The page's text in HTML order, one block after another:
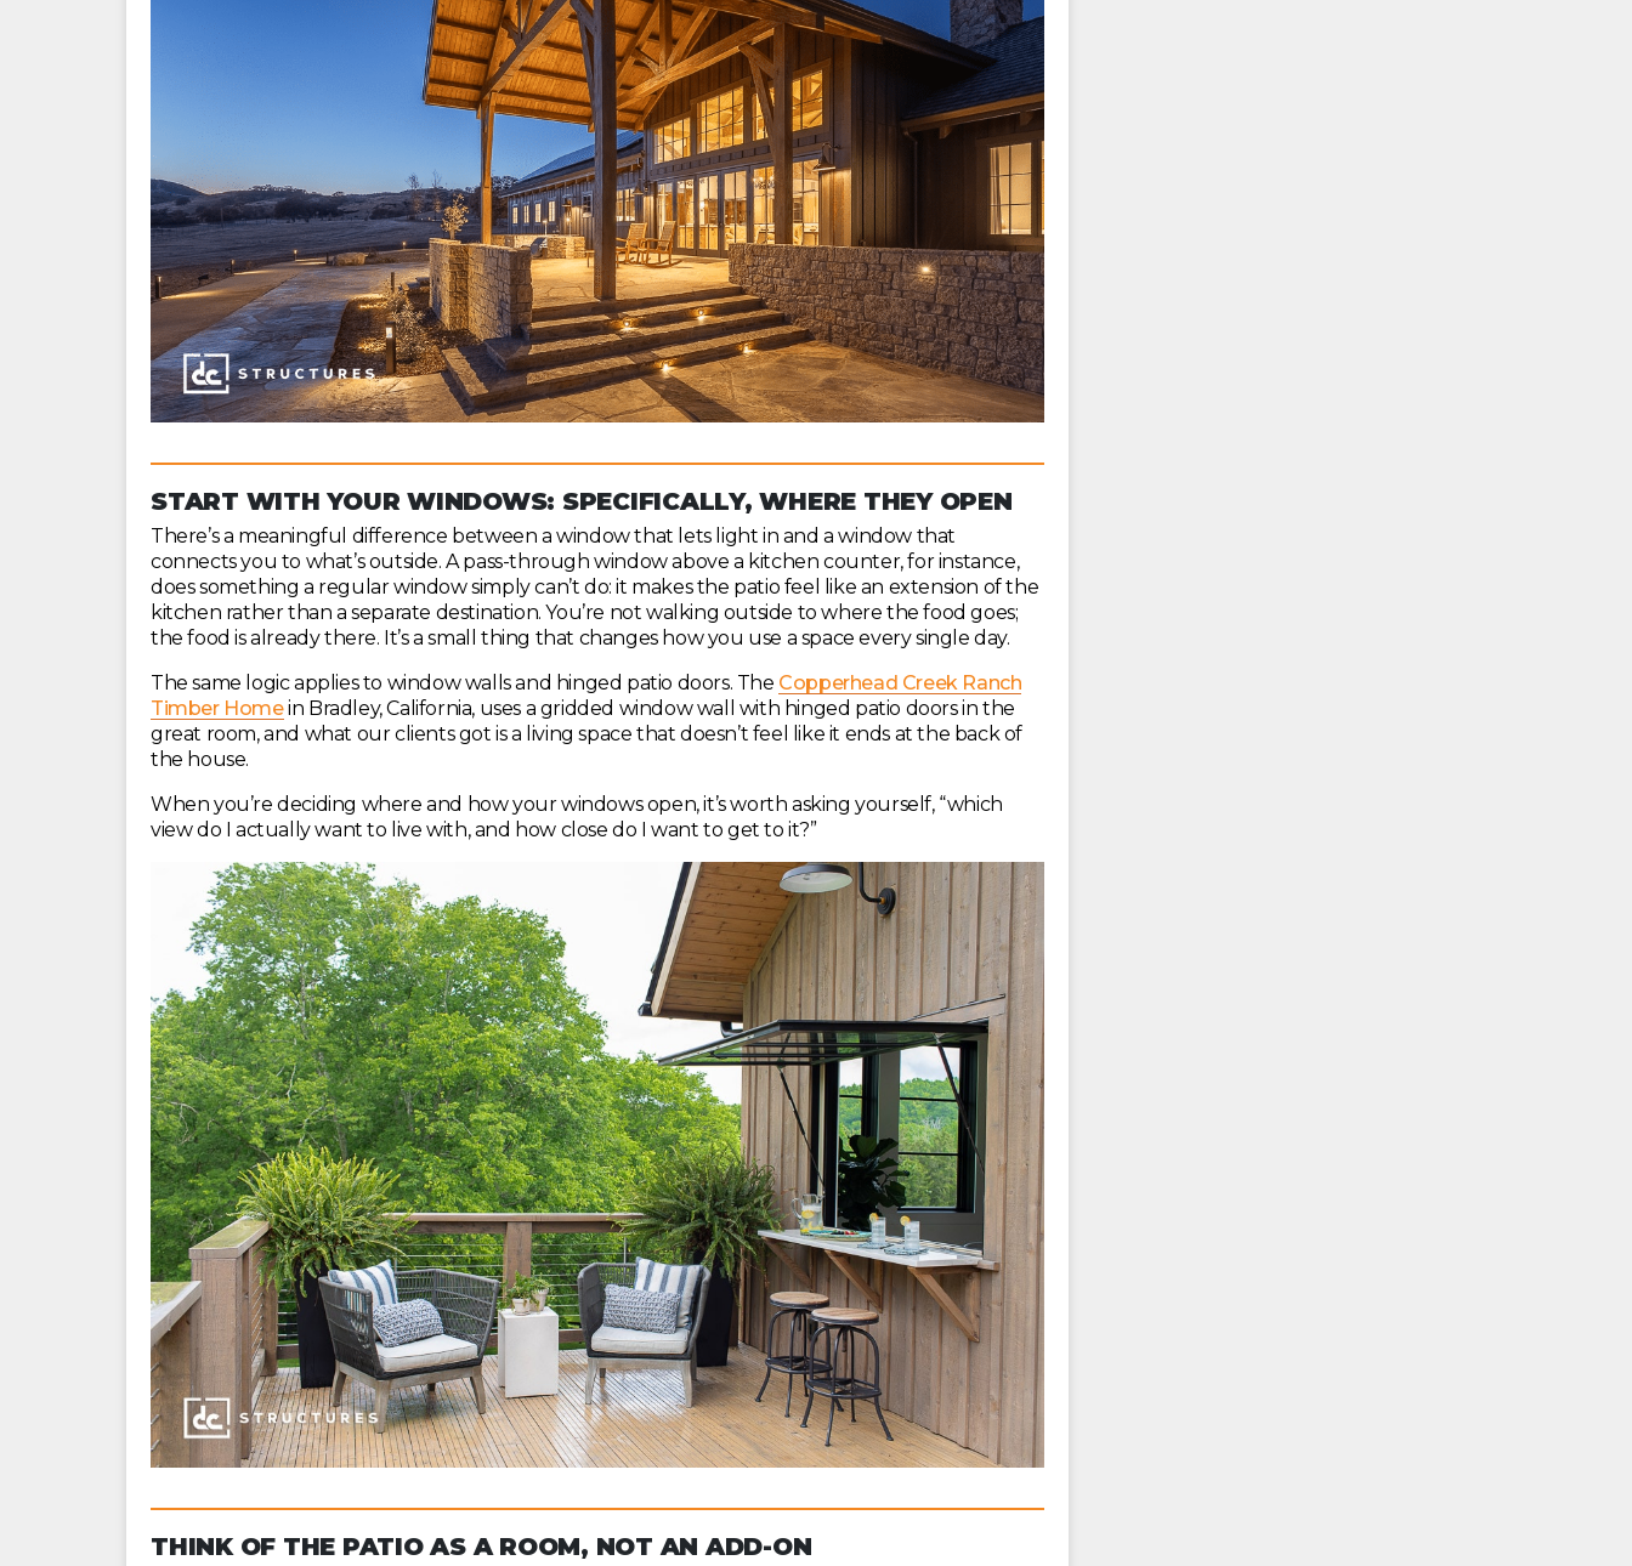
START WITH YOUR WINDOWS: SPECIFICALLY, WHERE THEY OPEN
There’s a meaningful difference between a window that lets light in and a window that
connects you to what’s outside. A pass-through window above a kitchen counter, for instance,
does something a regular window simply can’t do: it makes the patio feel like an extension of the
kitchen rather than a separate destination. You’re not walking outside to where the food goes;
the food is already there. It’s a small thing that changes how you use a space every single day.
The same logic applies to window walls and hinged patio doors. The Copperhead Creek Ranch
Timber Homein Bradley, California, uses a gridded window wall with hinged patio doors in the
great room, and what our clients got is a living space that doesn’t feel like it ends at the back of
the house.
When you’re deciding where and how your windows open, it’s worth asking yourself, “which
view do I actually want to live with, and how close do I want to get to it?”
THINK OF THE PATIO AS A ROOM, NOT AN ADD-ON